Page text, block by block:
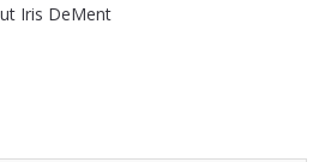
Iris DeMent